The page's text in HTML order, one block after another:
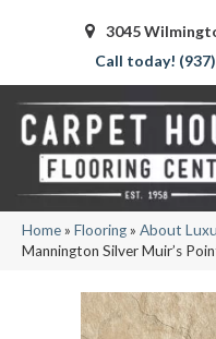
3045
Home» Flooring» About
Mannington Silver Muir’s